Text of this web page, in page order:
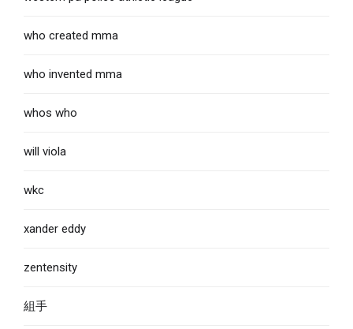
who created mma
who invented mma
whos who
will viola
wkc
xander eddy
zentensity
組手